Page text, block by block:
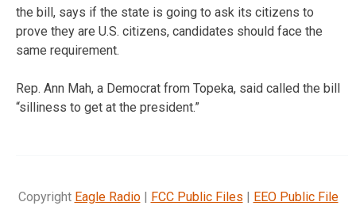
the bill, says if the state is going to ask its citizens to
prove they are U.S. citizens, candidates should face the
same requirement.
Rep. Ann Mah, a Democrat from Topeka, said called the bill
“silliness to get at the president.”
Copyright Eagle Radio| FCC Public Files | EEO Public File